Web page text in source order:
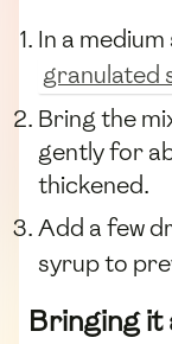
In a
granulated
Bring the
gently for
thickened.
Add a few
syrup to
Bringing